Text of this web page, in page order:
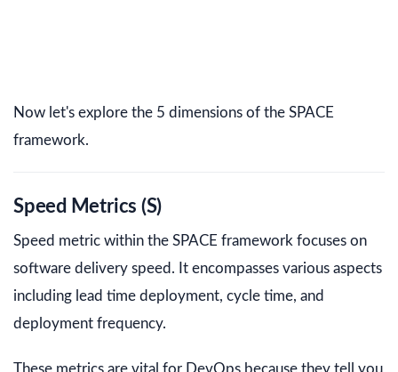
Now let's explore the 5 dimensions of the SPACE
framework.
Speed Metrics (S)
Speed metric within the SPACE framework focuses on
software delivery speed. It encompasses various aspects
including lead time deployment, cycle time, and
deployment frequency.